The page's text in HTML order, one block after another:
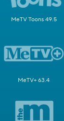
MeTV Toons 49.5
MeTV+ 63.4